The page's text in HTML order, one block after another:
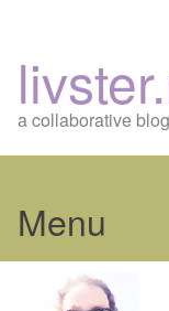
a collaborative
Menu